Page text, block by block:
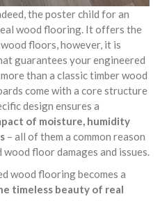
the poster child for an
wood flooring. It offers the
floors, however, it is
guarantees your engineered
than a classic timber wood
come with a core structure
design ensures a
of moisture, humidity
– all of them a common reason
floor damages and issues.
wood flooring becomes a
timeless beauty of real